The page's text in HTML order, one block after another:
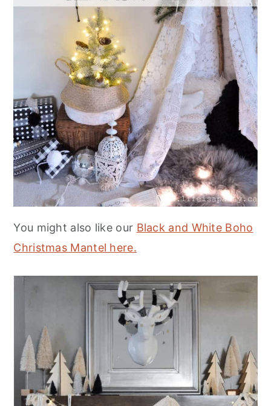
You might also like our Black and White Boho
Christmas Mantel here.